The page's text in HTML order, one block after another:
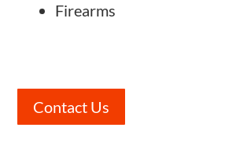
Firearms
Contact Us